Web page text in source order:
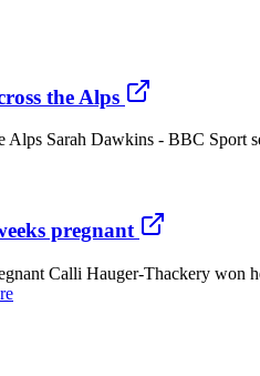
the Alps
Alps Sarah Dawkins - BBC
pregnant
Calli Hauger-Thackery